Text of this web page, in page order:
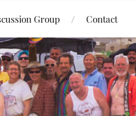
Group Contact